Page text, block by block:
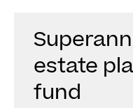
estate
fund